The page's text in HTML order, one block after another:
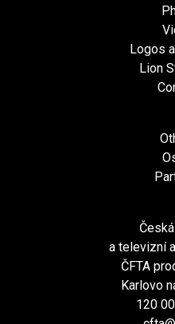
Logos
Lion
a televizní
ČFTA
Karlovo
120